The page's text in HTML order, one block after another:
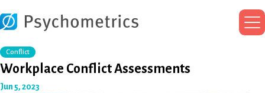
Conflict
Workplace Conflict Assessments
Jun 5, 2023